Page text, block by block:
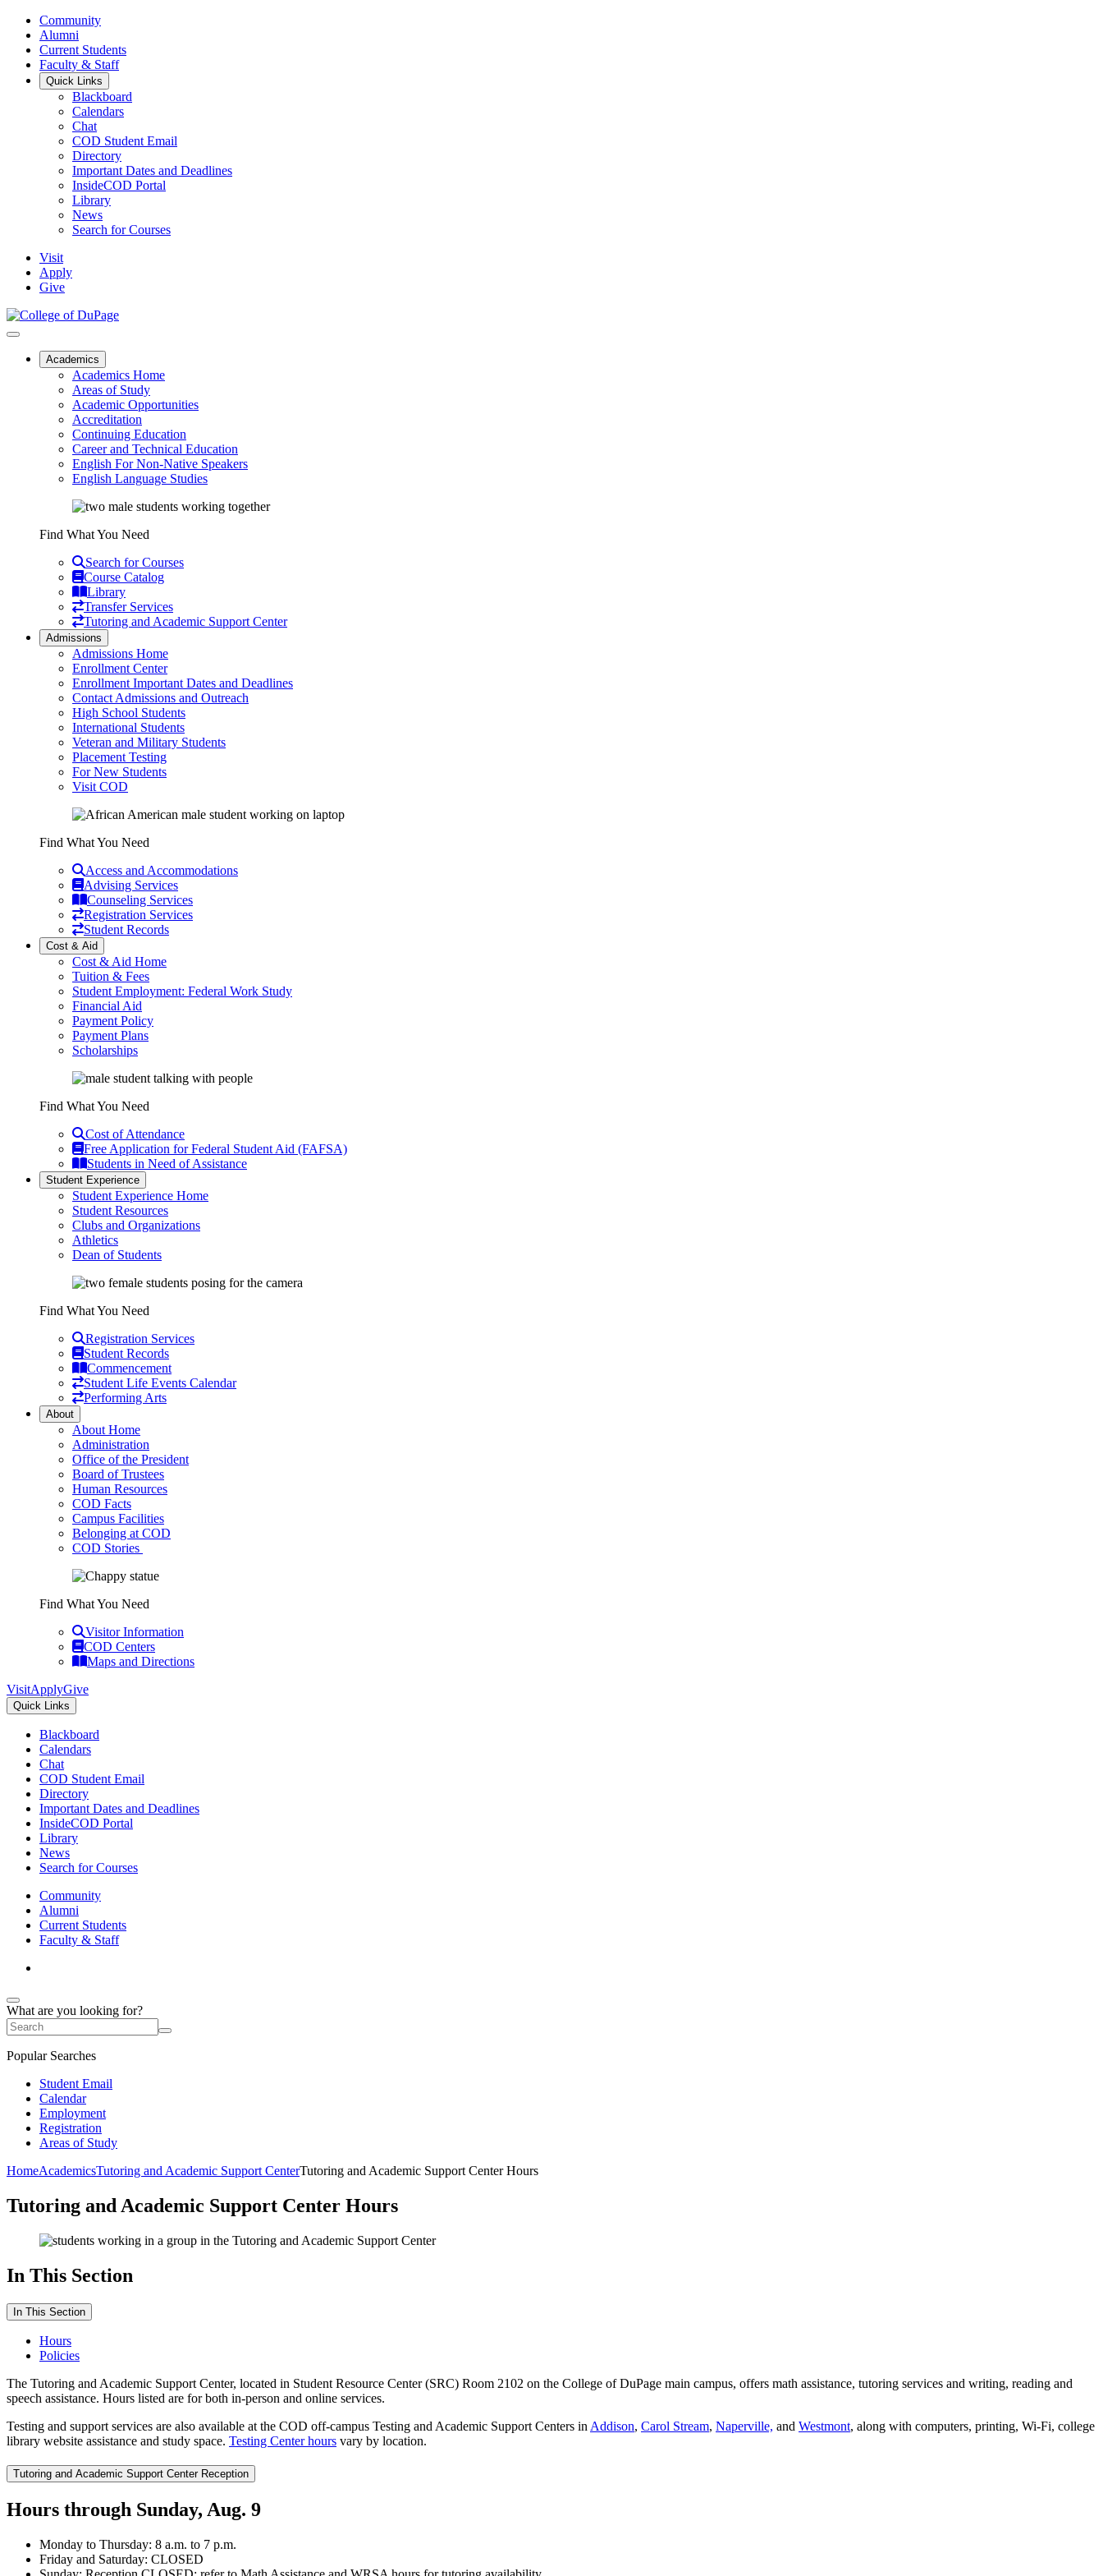
Community
Alumni
Current Students
Faculty & Staff
Quick Links
Blackboard
Calendars
Chat
COD Student Email
Directory
Important Dates and Deadlines
InsideCOD Portal
Library
News
Search for Courses
Visit
Apply
Give
Academics
Academics Home
Areas of Study
Academic Opportunities
Accreditation
Continuing Education
Career and Technical Education
English For Non-Native Speakers
English Language Studies
Find What You Need
Search for Courses
Course Catalog
Library
Transfer Services
Tutoring and Academic Support Center
Admissions
Admissions Home
Enrollment Center
Enrollment Important Dates and Deadlines
Contact Admissions and Outreach
High School Students
International Students
Veteran and Military Students
Placement Testing
For New Students
Visit COD
Find What You Need
Access and Accommodations
Advising Services
Counseling Services
Registration Services
Student Records
Cost & Aid
Cost & Aid Home
Tuition & Fees
Student Employment: Federal Work Study
Financial Aid
Payment Policy
Payment Plans
Scholarships
Find What You Need
Cost of Attendance
Free Application for Federal Student Aid (FAFSA)
Students in Need of Assistance
Student Experience
Student Experience Home
Student Resources
Clubs and Organizations
Athletics
Dean of Students
Find What You Need
Registration Services
Student Records
Commencement
Student Life Events Calendar
Performing Arts
About
About Home
Administration
Office of the President
Board of Trustees
Human Resources
COD Facts
Campus Facilities
Belonging at COD
COD Stories
Find What You Need
Visitor Information
COD Centers
Maps and Directions
VisitApplyGive
Quick Links
Blackboard
Calendars
Chat
COD Student Email
Directory
Important Dates and Deadlines
InsideCOD Portal
Library
News
Search for Courses
Community
Alumni
Current Students
Faculty & Staff
What are you looking for?
Popular Searches
Student Email
Calendar
Employment
Registration
Areas of Study
HomeAcademicsTutoring and Academic Support CenterTutoring and Academic Support Center Hours
Tutoring and Academic Support Center Hours
In This Section
In This Section
Hours
Policies
The Tutoring and Academic Support Center, located in Student Resource Center (SRC) Room 2102 on the College of DuPage main campus, offers math assistance, tutoring services and writing, reading and
speech assistance. Hours listed are for both in-person and online services.
Testing and support services are also available at the COD off-campus Testing and Academic Support Centers in Addison, Carol Stream, Naperville, and Westmont, along with computers, printing, Wi-Fi, college
library website assistance and study space. Testing Center hours vary by location.
Tutoring and Academic Support Center Reception
Hours through Sunday, Aug. 9
Monday to Thursday: 8 a.m. to 7 p.m.
Friday and Saturday: CLOSED